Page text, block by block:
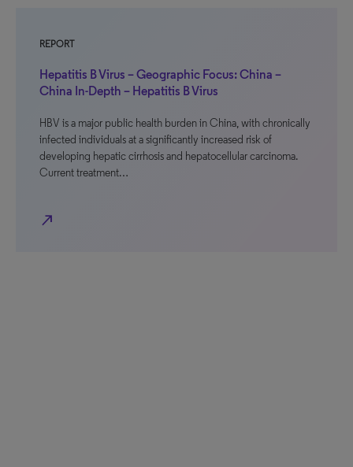
REPORT
Hepatitis B Virus – Geographic Focus: China –
China In-Depth – Hepatitis B Virus
HBV is a major public health burden in China, with chronically
infected individuals at a significantly increased risk of
developing hepatic cirrhosis and hepatocellular carcinoma.
Current treatment…
north_east